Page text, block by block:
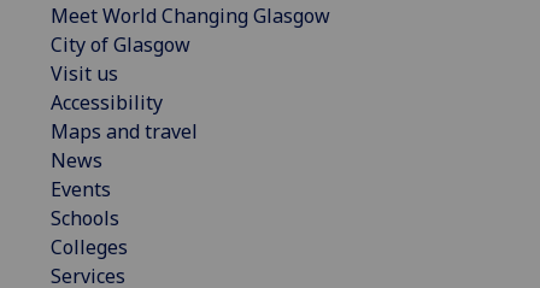
Meet World Changing Glasgow
City of Glasgow
Visit us
Accessibility
Maps and travel
News
Events
Schools
Colleges
Services